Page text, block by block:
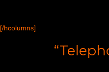
[/hcolumns]